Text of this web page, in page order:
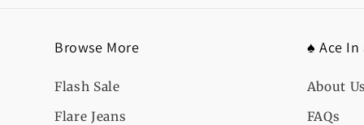
Browse More
Flash Sale
Flare Jeans
♠️ Ace
About Us
FAQs